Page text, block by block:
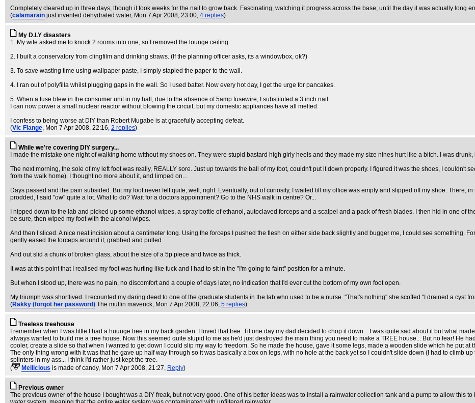
Completely cleared up in three days, though it took weeks for the nail to grow back. Fascinating, watching it progress across the base, until the day it was actually long
(calamarain just invented dehydrated water, Mon 7 Apr 2008, 23:00, 4 replies)
My D.I.Y disasters
1. My wife asked me to knock 2 rooms into one, so I removed the lounge ceiling.
2. I built a conservatory from clingfilm and drinking straws. (If the planning officer asks, its a windowbox, ok?)
3. To save wasting time using wallpaper paste, I simply stapled the paper to the wall.
4. I ran out of polyfilla whilst plugging gaps in the wall. So I used batter. Now every hot day, I get the urge for pancakes.
5. When a fuse blew in the consumer unit in my hall, due to the absence of 5amp fusewire, I substituted a 3 inch nail.
I can now power a small nuclear reactor without blowing the circuit, but my domestic appliances have all melted.
I confess to being worse at DIY than Robert Mugabe is at gracefully accepting defeat.
(Vic Flange, Mon 7 Apr 2008, 22:16, 2 replies)
While we're covering DIY surgery...
I made the mistake one night of walking home without my shoes on. They were stupid bastard high girly heels and they made my size nines hurt like a bitch. I was
The next morning, the sole of my left foot was really, REALLY sore. Just up towards the ball of my foot, couldn't put it down properly. I figured it was the shoes, I couldn't
from the walk home). I thought no more about it, and limped on...
Days passed and the pain subsided. But my foot never felt quite, well, right. Eventually, out of curiosity, I waited till my office was empty and slipped off my shoe. There,
prodded, I said "ow" quite a lot. What to do? Wait for a doctors appointment? Go to the NHS walk in centre? Or...
I nipped down to the lab and picked up some ethanol wipes, a spray bottle of ethanol, autoclaved forceps and a scalpel and a pack of fresh blades. I then hid in one of
be sure, then wiped my foot with the alcohol wipes.
And then I sliced. A nice neat incision about a centimeter long. Using the forceps I pushed the flesh on either side back slightly and bugger me, I could see something.
gently eased the forceps around it, grabbed and pulled.
And out slid a chunk of broken glass, about the size of a 5p piece and twice as thick.
It was at this point that I realised my foot was hurting like fuck and I had to sit in the "I'm going to faint" position for a minute.
But when I stood up, there was no pain, no discomfort and a couple of days later, no indication that I'd ever cut the bottom of my own foot open.
My triumph was shortlived. I recounted my daring deed to one of the graduate students in the lab who used to be a nurse. "That's nothing" she scoffed "I drained a cyst
(Rakky (forgot her password) The muffin maverick, Mon 7 Apr 2008, 22:06, 5 replies)
Treeless treehouse
I remember when I was little I had a huuuge tree in my back garden. I loved that tree. Til one day my dad decided to chop it down... I was quite sad about it but what
always wanted to build me a tree house. Now this seemed quite stupid to me as he'd just destroyed the main thing you need to make a TREE house... But no fear! He
cooler, create a slide so that when I wanted to get down I could slip my way to freedom. So he made the house, gave it some legs, made a wooden slide which he put
The only thing wrong with it was that he gave up half way through so it was basically a box on legs, with no hole at the back yet so I couldn't slide down (I had to climb
splinters in my ass... I think I'd rather just kept the tree.
(
Mellicious is made of candy, Mon 7 Apr 2008, 21:27, Reply)
Previous owner
The previous owner of the house I bought was a DIY freak, but not very good. One of his better ideas was to install a rainwater collection tank and a pump to allow this